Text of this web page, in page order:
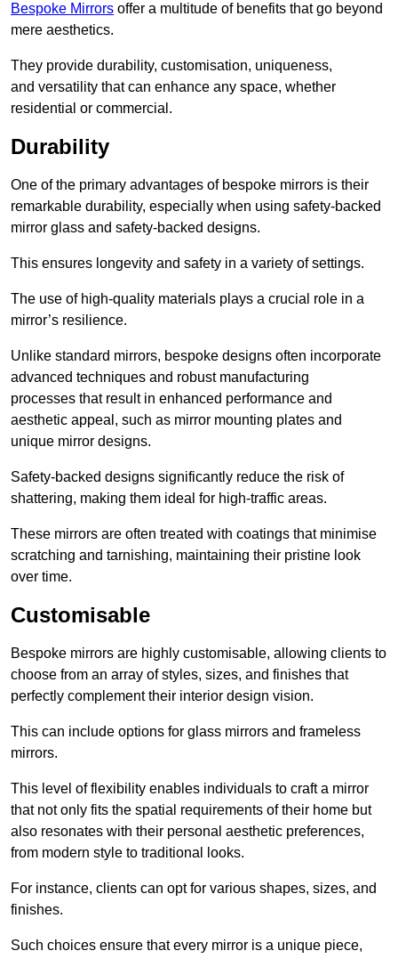
Bespoke Mirrors offer a multitude of benefits that go beyond
mere aesthetics.
They provide durability, customisation, uniqueness,
and versatility that can enhance any space, whether
residential or commercial.
Durability
One of the primary advantages of bespoke mirrors is their
remarkable durability, especially when using safety-backed
mirror glass and safety-backed designs.
This ensures longevity and safety in a variety of settings.
The use of high-quality materials plays a crucial role in a
mirror’s resilience.
Unlike standard mirrors, bespoke designs often incorporate
advanced techniques and robust manufacturing
processes that result in enhanced performance and
aesthetic appeal, such as mirror mounting plates and
unique mirror designs.
Safety-backed designs significantly reduce the risk of
shattering, making them ideal for high-traffic areas.
These mirrors are often treated with coatings that minimise
scratching and tarnishing, maintaining their pristine look
over time.
Customisable
Bespoke mirrors are highly customisable, allowing clients to
choose from an array of styles, sizes, and finishes that
perfectly complement their interior design vision.
This can include options for glass mirrors and frameless
mirrors.
This level of flexibility enables individuals to craft a mirror
that not only fits the spatial requirements of their home but
also resonates with their personal aesthetic preferences,
from modern style to traditional looks.
For instance, clients can opt for various shapes, sizes, and
finishes.
Such choices ensure that every mirror is a unique piece,